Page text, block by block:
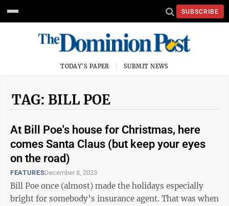
SUBSCRIBE
TODAY'S PAPER SUBMIT NEWS
TAG: BILL POE
At Bill Poe's house for Christmas, here
comes Santa Claus (but keep your eyes
on the road)
FEATURESDecember 8, 2023
Bill Poe once (almost) made the holidays especially
bright for somebody’s insurance agent. That was when